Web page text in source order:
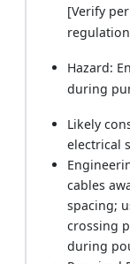
[Verify
Hazard:
during
Likely
electrical
cables
spacing;
crossing
during